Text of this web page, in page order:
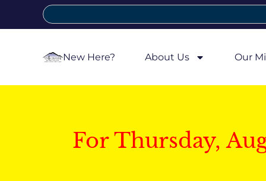
New Here? About Us Our
For Thursday,